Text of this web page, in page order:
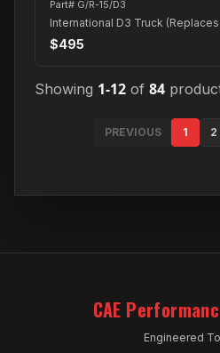
Part# G/R-15/D3
International D3 Truck
$495
Showing 1-12 of 84
PREVIOUS 1 2
CAE
Engineered